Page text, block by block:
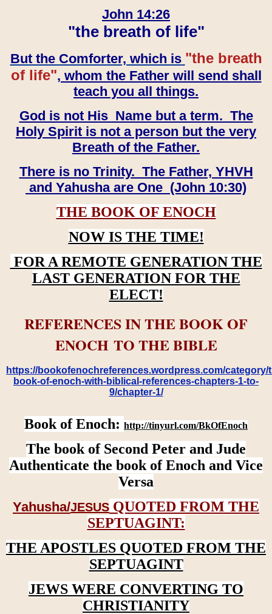
John 14:26
"the breath of life"
But the Comforter, which is "the breath
of life", whom the Father will send shall
teach you all things.
God is not His Name but a term. The
Holy Spirit is not a person but the very
Breath of the Father.
There is no Trinity. The Father, YHVH
and Yahusha are One (John 10:30)
THE BOOK OF ENOCH
NOW IS THE TIME!
FOR A REMOTE GENERATION THE
LAST GENERATION FOR THE
ELECT!
REFERENCES IN THE BOOK OF
ENOCH TO THE BIBLE
https://bookofenochreferences.wordpress.com/category/
book-of-enoch-with-biblical-references-chapters-1-to-
9/chapter-1/
Book of Enoch: http://tinyurl.com/BkOfEnoch
The book of Second Peter and Jude
Authenticate the book of Enoch and Vice
Versa
Yahusha/JESUS QUOTED FROM THE
SEPTUAGINT:
THE APOSTLES QUOTED FROM THE
SEPTUAGINT
JEWS WERE CONVERTING TO
CHRISTIANITY